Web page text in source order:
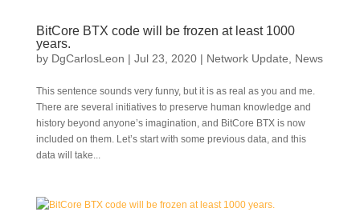
BitCore BTX code will be frozen at least 1000
years.
by DgCarlosLeon | Jul 23, 2020| Network Update News
This sentence sounds very funny, but it is as real as you and me.
There are several initiatives to preserve human knowledge and
history beyond anyone’s imagination, and BitCore BTX is now
included on them. Let’s start with some previous data, and this
data will take...